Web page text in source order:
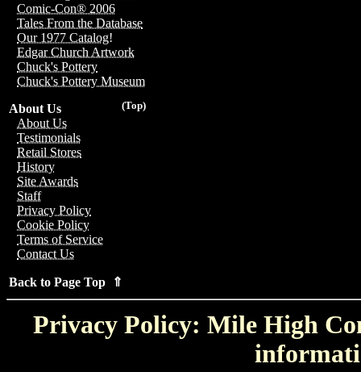
Comic-Con® 2006
Tales From the Database
Our 1977 Catalog!
Edgar Church Artwork
Chuck's Pottery
Chuck's Pottery Museum
(Top)
About Us
About Us
Testimonials
Retail Stores
History
Site Awards
Staff
Privacy Policy
Cookie Policy
Terms of Service
Contact Us
Back to Page Top ⇑
Privacy Policy: Mile High